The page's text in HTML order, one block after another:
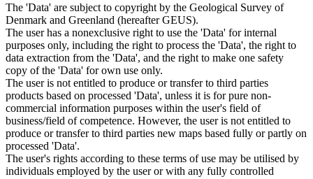
The 'Data' are subject to copyright by the Geological Survey of
Denmark and Greenland (hereafter GEUS).
The user has a nonexclusive right to use the 'Data' for internal
purposes only, including the right to process the 'Data', the right to
data extraction from the 'Data', and the right to make one safety
copy of the 'Data' for own use only.
The user is not entitled to produce or transfer to third parties
products based on processed 'Data', unless it is for pure non-
commercial information purposes within the user's field of
business/field of competence. However, the user is not entitled to
produce or transfer to third parties new maps based fully or partly on
processed 'Data'.
The user's rights according to these terms of use may be utilised by
individuals employed by the user or with any fully controlled